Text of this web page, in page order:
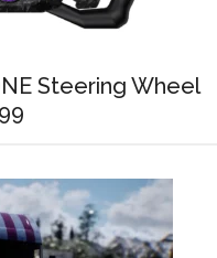
Steering Wheel